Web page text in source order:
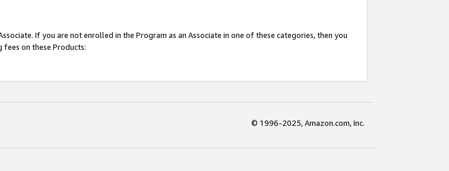
If you are not enrolled in the Program as an Associate in one of these categories, then you
on these Products:
© 1996-2025, Amazon.com, Inc.